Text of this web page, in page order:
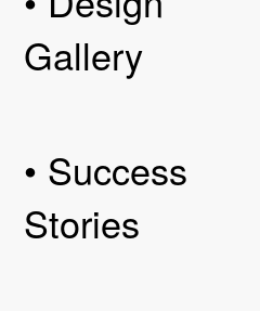
Gallery
• Success
Stories